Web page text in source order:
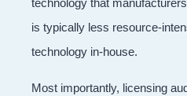
technology that
is typically less resource-
technology in-house.
Most importantly, licensing